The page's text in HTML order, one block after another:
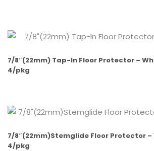
7/8″(22mm) Tap-In Floor Protector –
4/pkg
7/8″(22mm)Stemglide Floor Protector –
4/pkg